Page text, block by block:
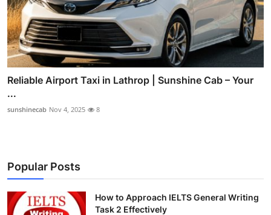
Reliable Airport Taxi in Lathrop | Sunshine Cab – Your
...
sunshinecab Nov 4, 2025 8
Popular Posts
How to Approach IELTS General Writing
Task 2 Effectively